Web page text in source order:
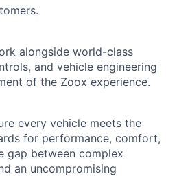
alongside world-class
and vehicle engineering
of the Zoox experience.
every vehicle meets the
for performance, comfort,
gap between complex
an uncompromising